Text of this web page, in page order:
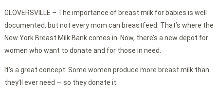
GLOVERSVILLE – The importance of breast milk for babies is well
documented, but not every mom can breastfeed. That’s where the
New York Breast Milk Bank comes in. Now, there’s a new depot for
women who want to donate and for those in need.
It’s a great concept. Some women produce more breast milk than
they’ll ever need — so they donate it.